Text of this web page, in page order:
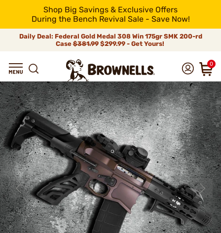
Shop Big Savings & Exclusive Offers
During the Bench Revival Sale - Save Now!
Daily Deal: Federal Gold Medal 308 Win 175gr SMK 200-rd
Case$381.99$299.99 - Get Yours!
0